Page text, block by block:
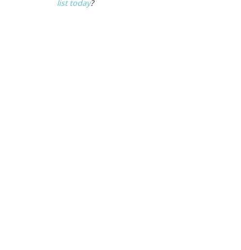
list today?